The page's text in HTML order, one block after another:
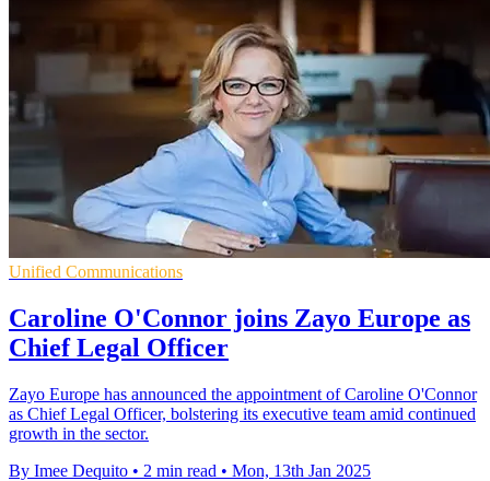
Unified Communications
Caroline O'Connor joins Zayo Europe as
Chief Legal Officer
Zayo Europe has announced the appointment of Caroline O'Connor
as Chief Legal Officer, bolstering its executive team amid continued
growth in the sector.
By Imee Dequito • 2 min read • Mon, 13th Jan 2025